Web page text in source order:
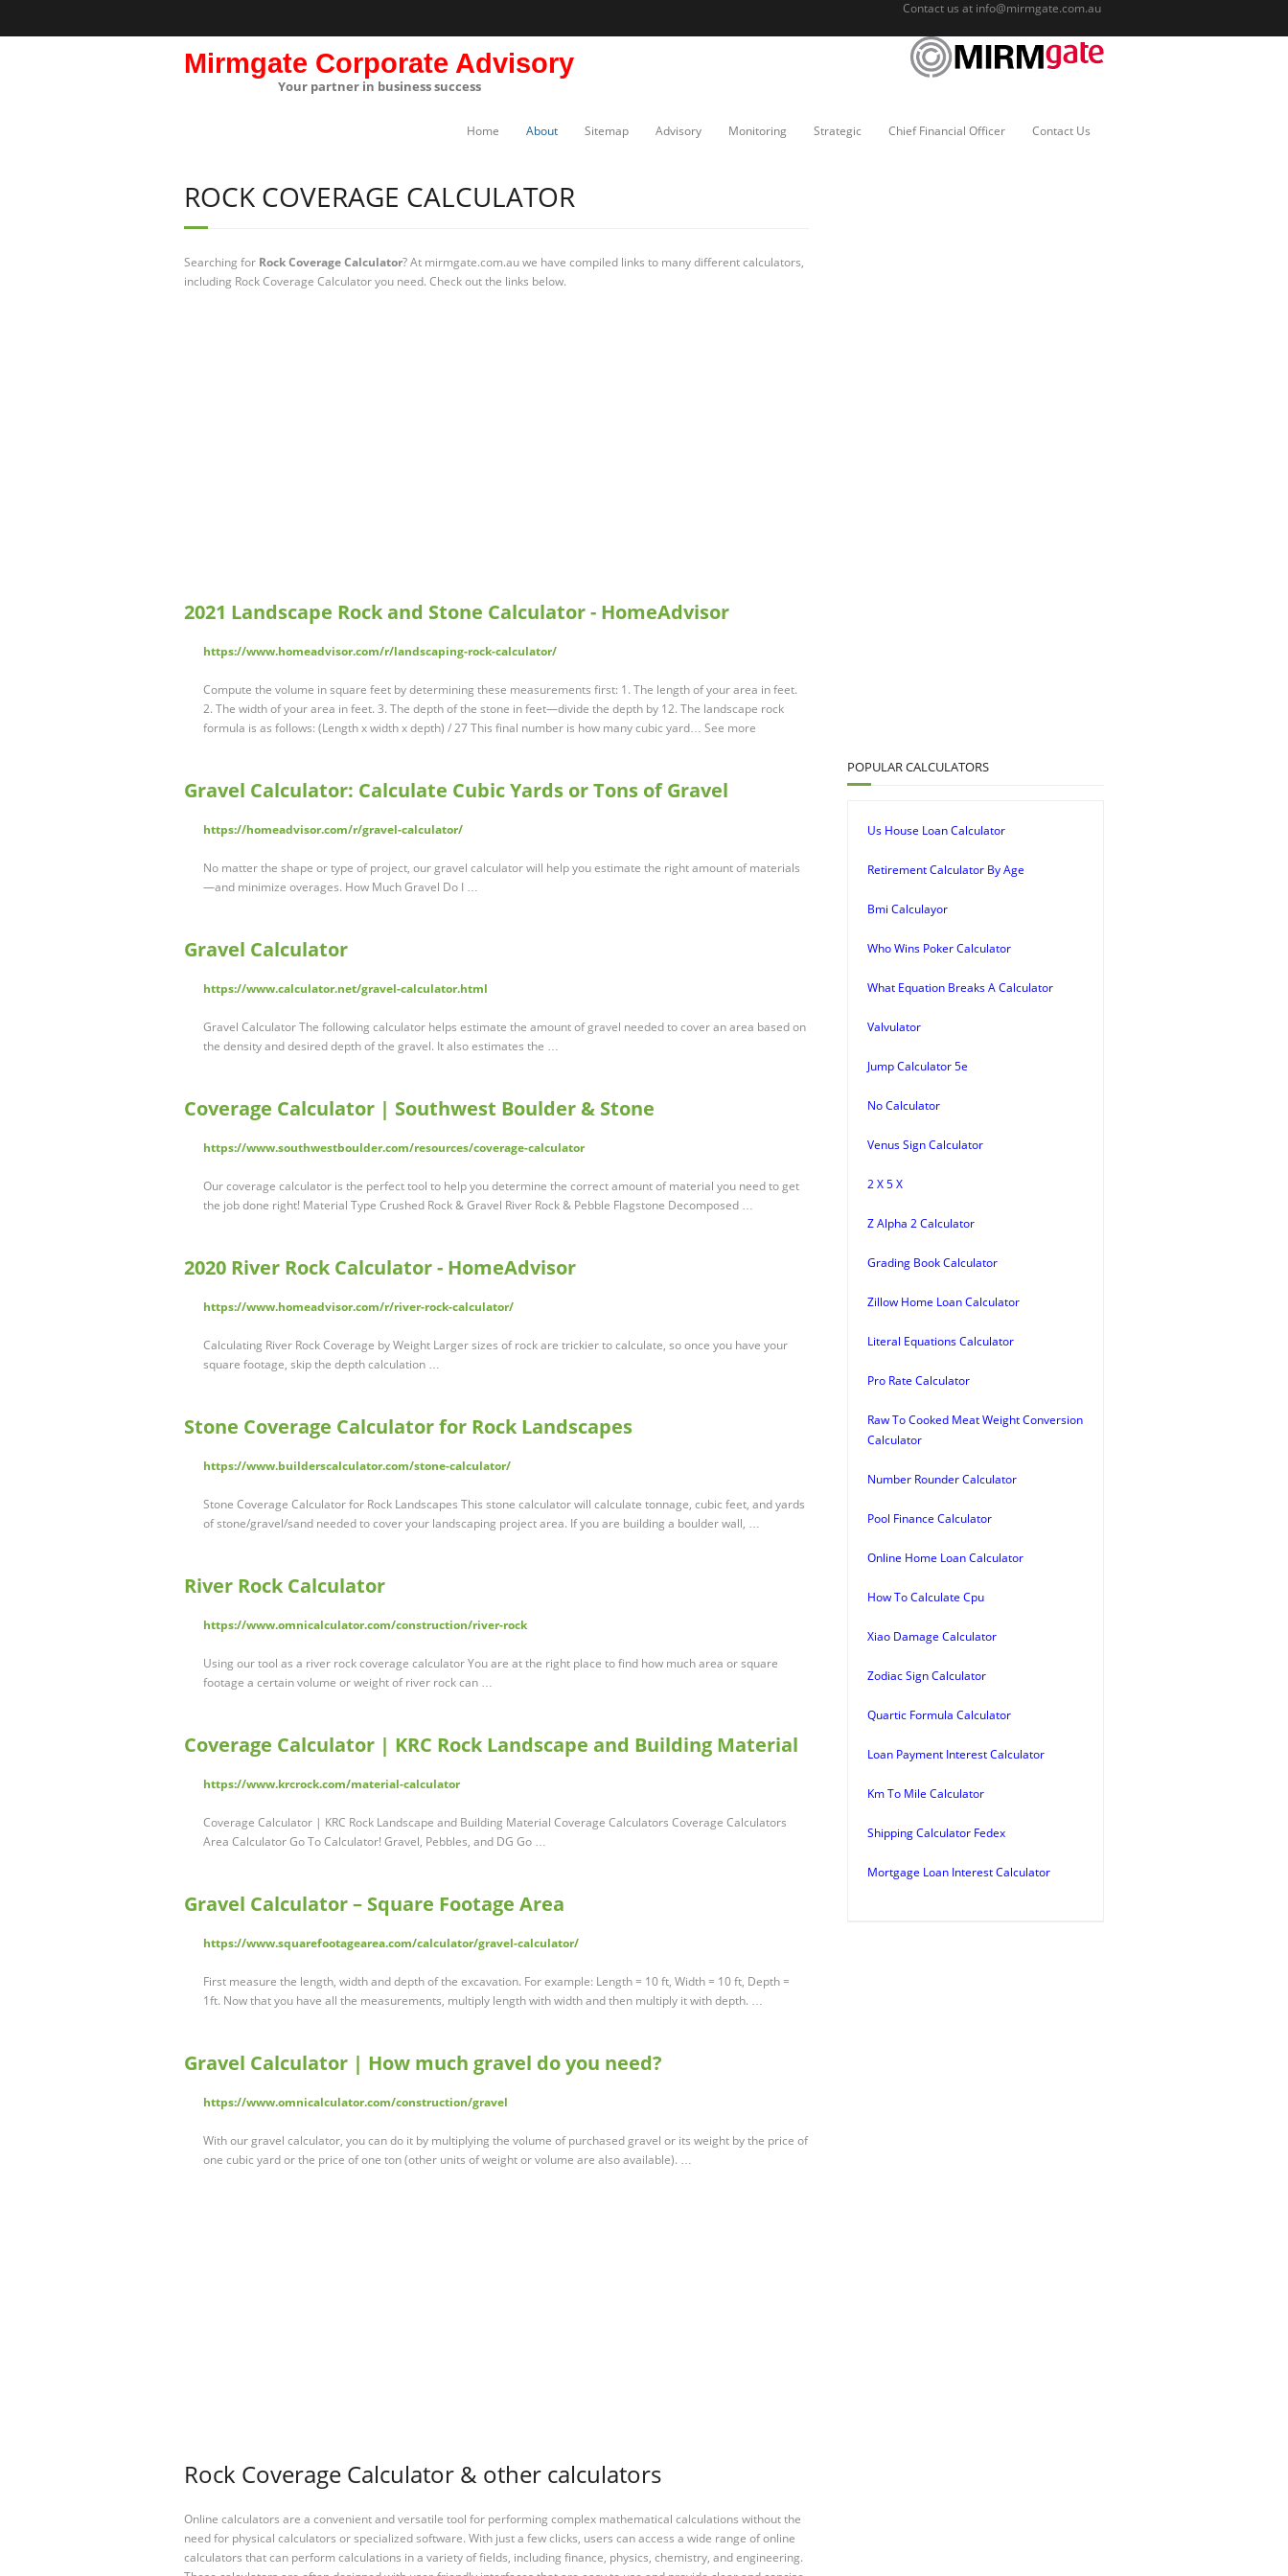
Contact us at info@mirmgate.com.au
Mirmgate Corporate Advisory
Your partner in business success
Home About Sitemap Advisory Monitoring Strategic Chief Financial Officer Contact Us
ROCK COVERAGE CALCULATOR
Searching for Rock Coverage Calculator? At mirmgate.com.au we have compiled links to many different calculators,
including Rock Coverage Calculator you need. Check out the links below.
2021 Landscape Rock and Stone Calculator - HomeAdvisor
https://www.homeadvisor.com/r/landscaping-rock-calculator/
Compute the volume in square feet by determining these measurements first: 1. The length of your area in feet.
2. The width of your area in feet. 3. The depth of the stone in feet—divide the depth by 12. The landscape rock
formula is as follows: (Length x width x depth) / 27 This final number is how many cubic yard… See more
Gravel Calculator: Calculate Cubic Yards or Tons of Gravel
https://homeadvisor.com/r/gravel-calculator/
No matter the shape or type of project, our gravel calculator will help you estimate the right amount of materials
—and minimize overages. How Much Gravel Do I …
Gravel Calculator
https://www.calculator.net/gravel-calculator.html
Gravel Calculator The following calculator helps estimate the amount of gravel needed to cover an area based on
the density and desired depth of the gravel. It also estimates the …
Coverage Calculator | Southwest Boulder & Stone
https://www.southwestboulder.com/resources/coverage-calculator
Our coverage calculator is the perfect tool to help you determine the correct amount of material you need to get
the job done right! Material Type Crushed Rock & Gravel River Rock & Pebble Flagstone Decomposed …
2020 River Rock Calculator - HomeAdvisor
https://www.homeadvisor.com/r/river-rock-calculator/
Calculating River Rock Coverage by Weight Larger sizes of rock are trickier to calculate, so once you have your
square footage, skip the depth calculation …
Stone Coverage Calculator for Rock Landscapes
https://www.builderscalculator.com/stone-calculator/
Stone Coverage Calculator for Rock Landscapes This stone calculator will calculate tonnage, cubic feet, and yards
of stone/gravel/sand needed to cover your landscaping project area. If you are building a boulder wall, …
River Rock Calculator
https://www.omnicalculator.com/construction/river-rock
Using our tool as a river rock coverage calculator You are at the right place to find how much area or square
footage a certain volume or weight of river rock can …
Coverage Calculator | KRC Rock Landscape and Building Material
https://www.krcrock.com/material-calculator
Coverage Calculator | KRC Rock Landscape and Building Material Coverage Calculators Coverage Calculators
Area Calculator Go To Calculator! Gravel, Pebbles, and DG Go …
Gravel Calculator – Square Footage Area
https://www.squarefootagearea.com/calculator/gravel-calculator/
First measure the length, width and depth of the excavation. For example: Length = 10 ft, Width = 10 ft, Depth =
1ft. Now that you have all the measurements, multiply length with width and then multiply it with depth. …
Gravel Calculator | How much gravel do you need?
https://www.omnicalculator.com/construction/gravel
With our gravel calculator, you can do it by multiplying the volume of purchased gravel or its weight by the price of
one cubic yard or the price of one ton (other units of weight or volume are also available). …
Rock Coverage Calculator & other calculators
Online calculators are a convenient and versatile tool for performing complex mathematical calculations without the
need for physical calculators or specialized software. With just a few clicks, users can access a wide range of online
calculators that can perform calculations in a variety of fields, including finance, physics, chemistry, and engineering.
POPULAR CALCULATORS
Us House Loan Calculator
Retirement Calculator By Age
Bmi Calculayor
Who Wins Poker Calculator
What Equation Breaks A Calculator
Valvulator
Jump Calculator 5e
No Calculator
Venus Sign Calculator
2 X 5 X
Z Alpha 2 Calculator
Grading Book Calculator
Zillow Home Loan Calculator
Literal Equations Calculator
Pro Rate Calculator
Raw To Cooked Meat Weight Conversion
Calculator
Number Rounder Calculator
Pool Finance Calculator
Online Home Loan Calculator
How To Calculate Cpu
Xiao Damage Calculator
Zodiac Sign Calculator
Quartic Formula Calculator
Loan Payment Interest Calculator
Km To Mile Calculator
Shipping Calculator Fedex
Mortgage Loan Interest Calculator